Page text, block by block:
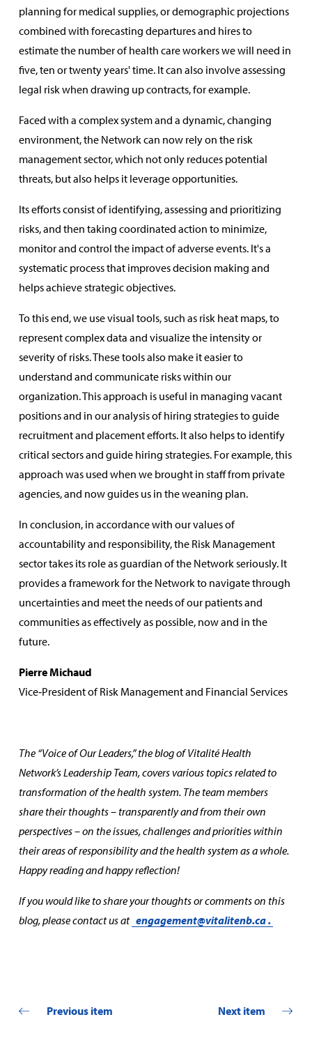
planning for medical supplies, or demographic projections
combined with forecasting departures and hires to
estimate the number of health care workers we will need in
five, ten or twenty years' time. It can also involve assessing
legal risk when drawing up contracts, for example.
Faced with a complex system and a dynamic, changing
environment, the Network can now rely on the risk
management sector, which not only reduces potential
threats, but also helps it leverage opportunities.
Its efforts consist of identifying, assessing and prioritizing
risks, and then taking coordinated action to minimize,
monitor and control the impact of adverse events. It's a
systematic process that improves decision making and
helps achieve strategic objectives.
To this end, we use visual tools, such as risk heat maps, to
represent complex data and visualize the intensity or
severity of risks. These tools also make it easier to
understand and communicate risks within our
organization. This approach is useful in managing vacant
positions and in our analysis of hiring strategies to guide
recruitment and placement efforts. It also helps to identify
critical sectors and guide hiring strategies. For example, this
approach was used when we brought in staff from private
agencies, and now guides us in the weaning plan.
In conclusion, in accordance with our values of
accountability and responsibility, the Risk Management
sector takes its role as guardian of the Network seriously. It
provides a framework for the Network to navigate through
uncertainties and meet the needs of our patients and
communities as effectively as possible, now and in the
future.
Pierre Michaud
Vice‑President of Risk Management and Financial Services
The “Voice of Our Leaders,” the blog of Vitalité Health
Network’s Leadership Team, covers various topics related to
transformation of the health system. The team members
share their thoughts – transparently and from their own
perspectives – on the issues, challenges and priorities within
their areas of responsibility and the health system as a whole.
Happy reading and happy reflection!
If you would like to share your thoughts or comments on this
blog, please contact us at engagement@vitalitenb.ca.
Previous item Next item